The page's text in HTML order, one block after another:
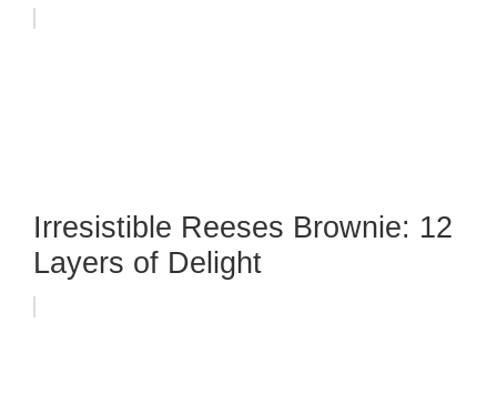
Irresistible Reeses Brownie: 12
Layers of Delight